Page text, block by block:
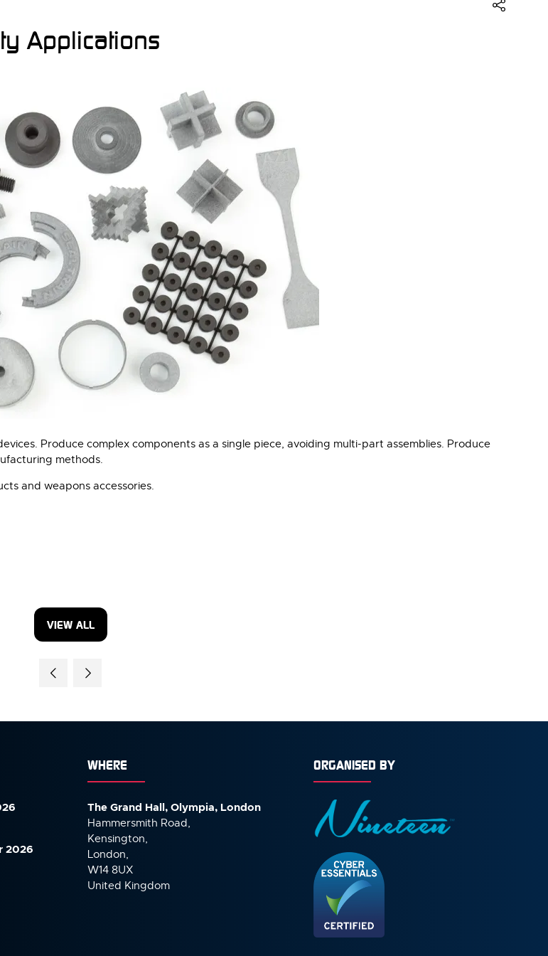
Applications
Produce complex components as a single piece, avoiding multi-part assemblies. Produce
methods.
and weapons accessories.
VIEW ALL
(OPENS
NEW
2026
WHERE
The Grand Hall, Olympia, London
Hammersmith Road,
Kensington,
London,
W14 8UX
United Kingdom
ORGANISED BY